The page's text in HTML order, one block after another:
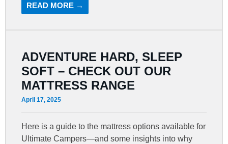
READ MORE →
ADVENTURE HARD, SLEEP
SOFT – CHECK OUT OUR
MATTRESS RANGE
April 17, 2025
Here is a guide to the mattress options available for
Ultimate Campers—and some insights into why